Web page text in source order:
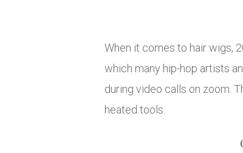
When it comes to hair wigs,
which many hip-hop artists
during video calls on zoom.
heated tools.